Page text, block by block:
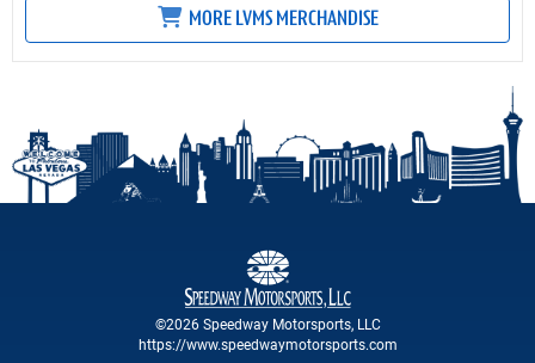
MORE LVMS MERCHANDISE
©2026 Speedway Motorsports, LLC
https://www.speedwaymotorsports.com